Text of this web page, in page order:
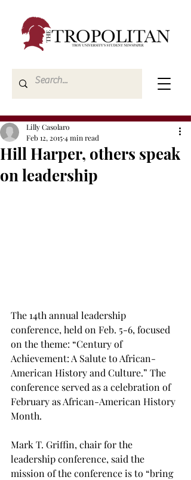
Hill Harper, others speak
on leadership
Lilly Casolaro
Feb 12, 20154 min read
The 14th annual leadership
conference, held on Feb. 5-6, focused
on the theme: “Century of
Achievement: A Salute to African-
American History and Culture.” The
conference served as a celebration of
February as African-American History
Month.
Mark T. Griffin, chair for the
leadership conference, said the
mission of the conference is to “bring